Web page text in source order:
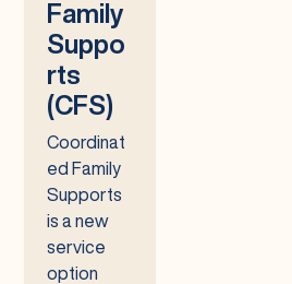
Family
Suppo
rts
(CFS)
Coordinat
ed Family
Supports
is a new
service
option